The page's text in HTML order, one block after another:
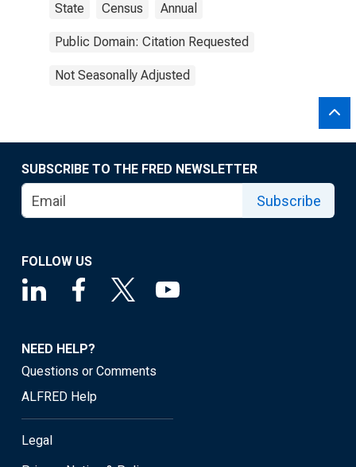
State Census Annual
Public Domain: Citation Requested
Not Seasonally Adjusted
SUBSCRIBE TO THE FRED NEWSLETTER
Subscribe
FOLLOW US
NEED HELP?
Questions or Comments
ALFRED Help
Legal